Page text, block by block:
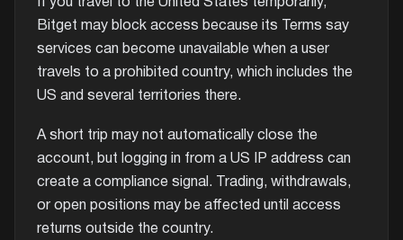
Bitget may block access because its Terms say
services can become unavailable when a user
travels to a prohibited country, which includes the
US and several territories there.
A short trip may not automatically close the
account, but logging in from a US IP address can
create a compliance signal. Trading, withdrawals,
or open positions may be affected until access
returns outside the country.